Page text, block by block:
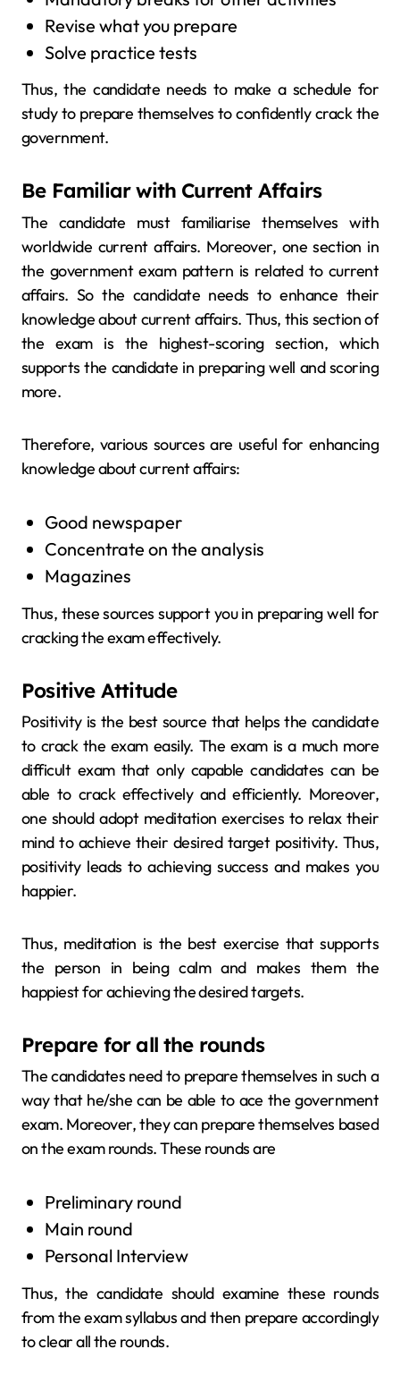
Revise what you prepare
Solve practice tests
Thus, the candidate needs to make a schedule for
study to prepare themselves to confidently crack the
government.
Be Familiar with Current Affairs
The candidate must familiarise themselves with
worldwide current affairs. Moreover, one section in
the government exam pattern is related to current
affairs. So the candidate needs to enhance their
knowledge about current affairs. Thus, this section of
the exam is the highest-scoring section, which
supports the candidate in preparing well and scoring
more.
Therefore, various sources are useful for enhancing
knowledge about current affairs:
Good newspaper
Concentrate on the analysis
Magazines
Thus, these sources support you in preparing well for
cracking the exam effectively.
Positive Attitude
Positivity is the best source that helps the candidate
to crack the exam easily. The exam is a much more
difficult exam that only capable candidates can be
able to crack effectively and efficiently. Moreover,
one should adopt meditation exercises to relax their
mind to achieve their desired target positivity. Thus,
positivity leads to achieving success and makes you
happier.
Thus, meditation is the best exercise that supports
the person in being calm and makes them the
happiest for achieving the desired targets.
Prepare for all the rounds
The candidates need to prepare themselves in such a
way that he/she can be able to ace the government
exam. Moreover, they can prepare themselves based
on the exam rounds. These rounds are
Preliminary round
Main round
Personal Interview
Thus, the candidate should examine these rounds
from the exam syllabus and then prepare accordingly
to clear all the rounds.